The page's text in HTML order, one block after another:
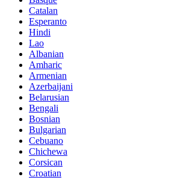
Catalan
Esperanto
Hindi
Lao
Albanian
Amharic
Armenian
Azerbaijani
Belarusian
Bengali
Bosnian
Bulgarian
Cebuano
Chichewa
Corsican
Croatian